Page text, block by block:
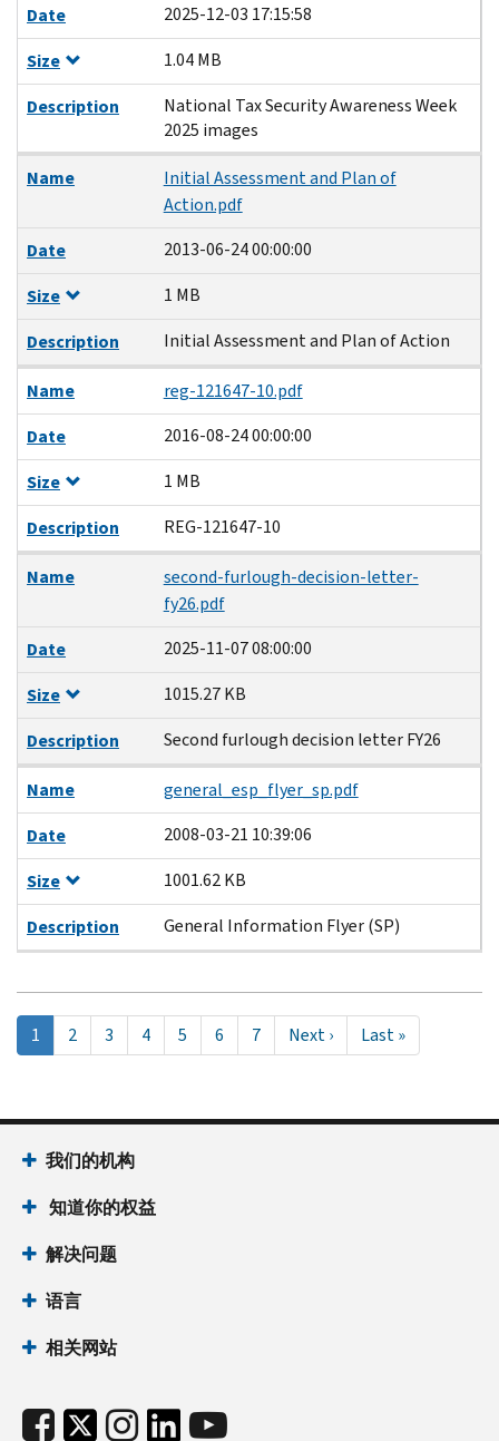
Date
2025-12-03 17:15:58
Size
1.04 MB
Description
National Tax Security Awareness Week
2025 images
Name
Initial Assessment and Plan of
Action.pdf
Date
2013-06-24 00:00:00
Size
1 MB
Description
Initial Assessment and Plan of Action
Name
reg-121647-10.pdf
Date
2016-08-24 00:00:00
Size
1 MB
Description
REG-121647-10
Name
second-furlough-decision-letter-
fy26.pdf
Date
2025-11-07 08:00:00
Size
1015.27 KB
Description
Second furlough decision letter FY26
Name
general_esp_flyer_sp.pdf
Date
2008-03-21 10:39:06
Size
1001.62 KB
Description
General Information Flyer (SP)
Pagination
当
前
1 Page
2 Page
3 Page
4 Page
5 Page
6 Page
7
Next
page
Next ›
Last
page
Last »
我们的机构
知道你的权益
解决问题
语言
相关网站